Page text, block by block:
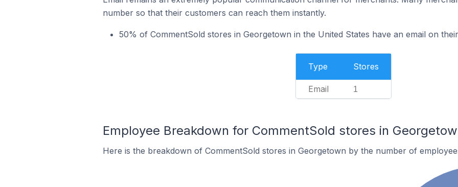
number so that their customers can reach them instantly.
50% of CommentSold stores in Georgetown in the United States have an email on
Type Stores
Email 1
Employee Breakdown for CommentSold stores in
Here is the breakdown of CommentSold stores in Georgetown by the number of